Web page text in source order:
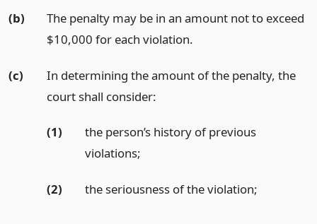
(b)
The penalty may be in an amount not to exceed
$10,000 for each violation.
(c)
In determining the amount of the penalty, the
court shall consider:
(1)
the person’s history of previous
violations;
(2) the seriousness of the violation;